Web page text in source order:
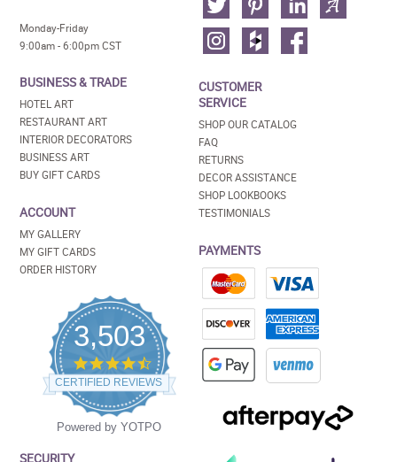
Monday-Friday
9:00am - 6:00pm CST
BUSINESS & TRADE
HOTEL ART
RESTAURANT ART
INTERIOR DECORATORS
BUSINESS ART
BUY GIFT CARDS
ACCOUNT
MY GALLERY
MY GIFT CARDS
ORDER HISTORY
3,503
4.5
star
rating
CERTIFIED REVIEWS
Powered by YOTPO
SECURITY
CUSTOMER
SERVICE
SHOP OUR CATALOG
FAQ
RETURNS
DECOR ASSISTANCE
SHOP LOOKBOOKS
TESTIMONIALS
PAYMENTS